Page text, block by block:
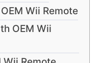
Wii Remote
OEM Wii